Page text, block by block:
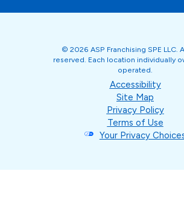
© 2026 ASP Franchising SPE LLC.
reserved. Each location individually
operated.
Accessibility
Site Map
Privacy Policy
Terms of Use
Your Privacy